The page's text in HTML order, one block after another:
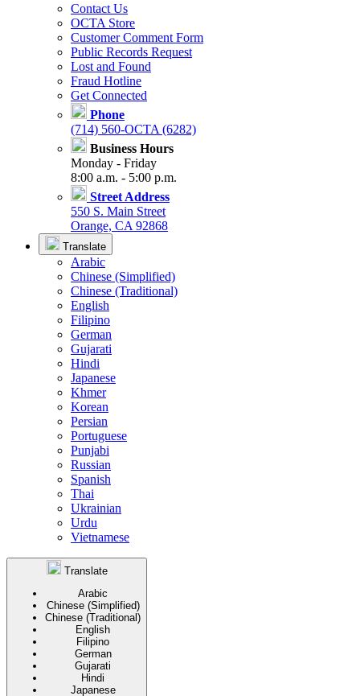
Contact Us
OCTA Store
Customer Comment Form
Public Records Request
Lost and Found
Fraud Hotline
Get Connected
Phone
(714) 560-OCTA (6282)
Business Hours
Monday - Friday
8:00 a.m. - 5:00 p.m.
Street Address
550 S. Main Street
Orange, CA 92868
Translate
Arabic
Chinese (Simplified)
Chinese (Traditional)
English
Filipino
German
Gujarati
Hindi
Japanese
Khmer
Korean
Persian
Portuguese
Punjabi
Russian
Spanish
Thai
Ukrainian
Urdu
Vietnamese
Translate
Arabic
Chinese (Simplified)
Chinese (Traditional)
English
Filipino
German
Gujarati
Hindi
Japanese